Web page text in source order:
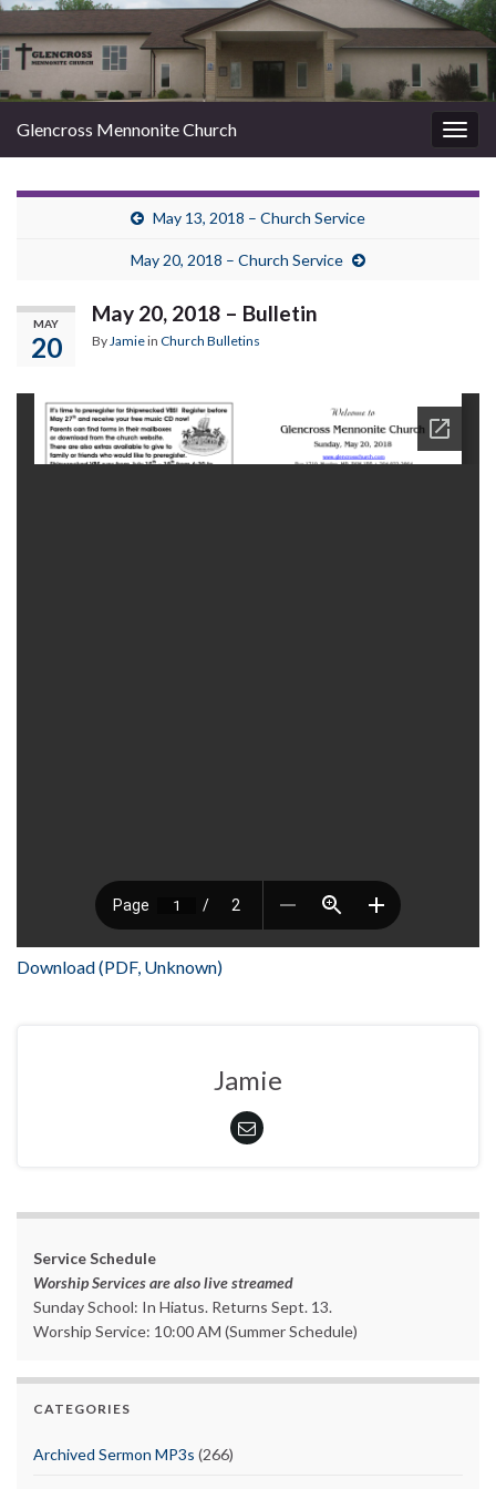
Glencross Mennonite Church
May 13, 2018 – Church Service
May 20, 2018 – Church Service
MAY
20
May 20, 2018 – Bulletin
ByJamiein Church Bulletins
Download (PDF, Unknown)
Jamie
Service Schedule
Worship Services are also live streamed
Sunday School: In Hiatus. Returns Sept. 13.
Worship Service: 10:00 AM (Summer Schedule)
CATEGORIES
Archived Sermon MP3s (266)